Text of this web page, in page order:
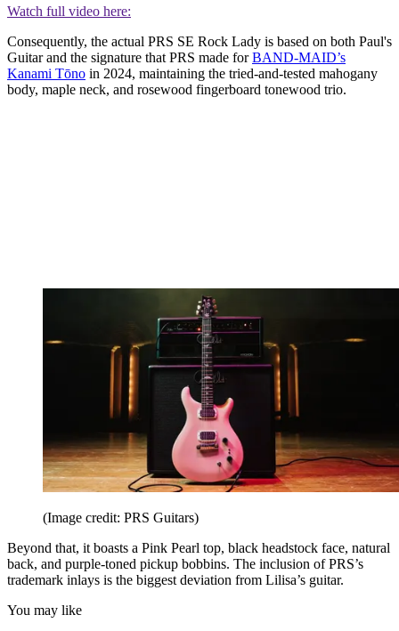
Watch full video here:
Consequently, the actual PRS SE Rock Lady is based on both Paul's
Guitar and the signature that PRS made forBAND-MAID’s
Kanami Tōno in 2024, maintaining the tried-and-tested mahogany
body, maple neck, and rosewood fingerboard tonewood trio.
(Image credit: PRS Guitars)
Beyond that, it boasts a Pink Pearl top, black headstock face, natural
back, and purple-toned pickup bobbins. The inclusion of PRS’s
trademark inlays is the biggest deviation from Lilisa’s guitar.
You may like